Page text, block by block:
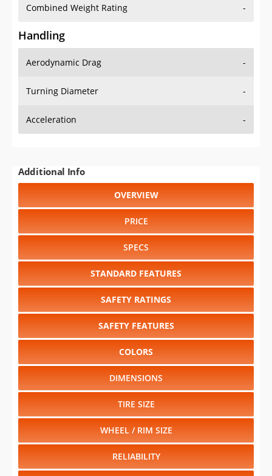
Combined Weight Rating -
Handling
Aerodynamic Drag -
Turning Diameter -
Acceleration -
Additional Info
OVERVIEW
PRICE
SPECS
STANDARD FEATURES
SAFETY RATINGS
SAFETY FEATURES
COLORS
DIMENSIONS
TIRE SIZE
WHEEL / RIM SIZE
RELIABILITY